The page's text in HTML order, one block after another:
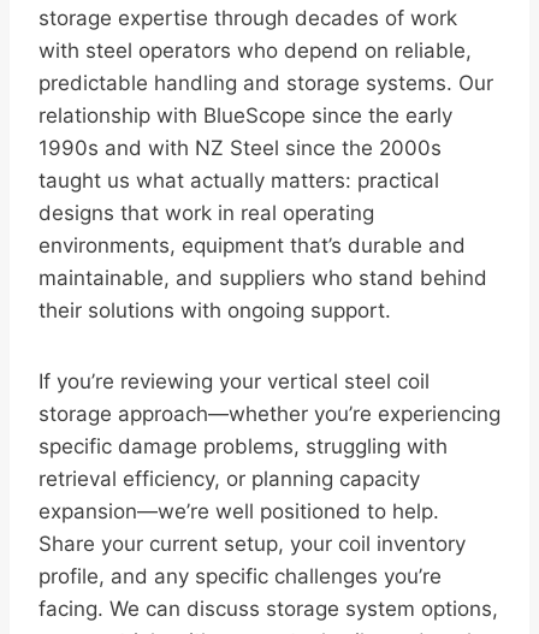
storage expertise through decades of work
with steel operators who depend on reliable,
predictable handling and storage systems. Our
relationship with BlueScope since the early
1990s and with NZ Steel since the 2000s
taught us what actually matters: practical
designs that work in real operating
environments, equipment that’s durable and
maintainable, and suppliers who stand behind
their solutions with ongoing support.
If you’re reviewing your vertical steel coil
storage approach—whether you’re experiencing
specific damage problems, struggling with
retrieval efficiency, or planning capacity
expansion—we’re well positioned to help.
Share your current setup, your coil inventory
profile, and any specific challenges you’re
facing. We can discuss storage system options,